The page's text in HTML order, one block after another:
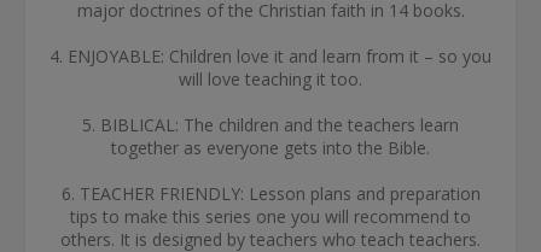
major doctrines of the Christian faith in 14 books.
4. ENJOYABLE: Children love it and learn from it – so you
will love teaching it too.
5. BIBLICAL: The children and the teachers learn
together as everyone gets into the Bible.
6. TEACHER FRIENDLY: Lesson plans and preparation
tips to make this series one you will recommend to
others. It is designed by teachers who teach teachers.